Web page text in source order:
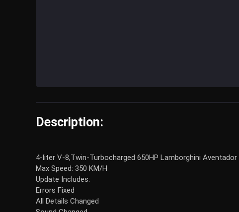
Description:
4-liter V-8,Twin-Turbocharged 650HP Lamborghini
Max Speed: 350 KM/H
Update Includes:
Errors Fixed
All Details Changed